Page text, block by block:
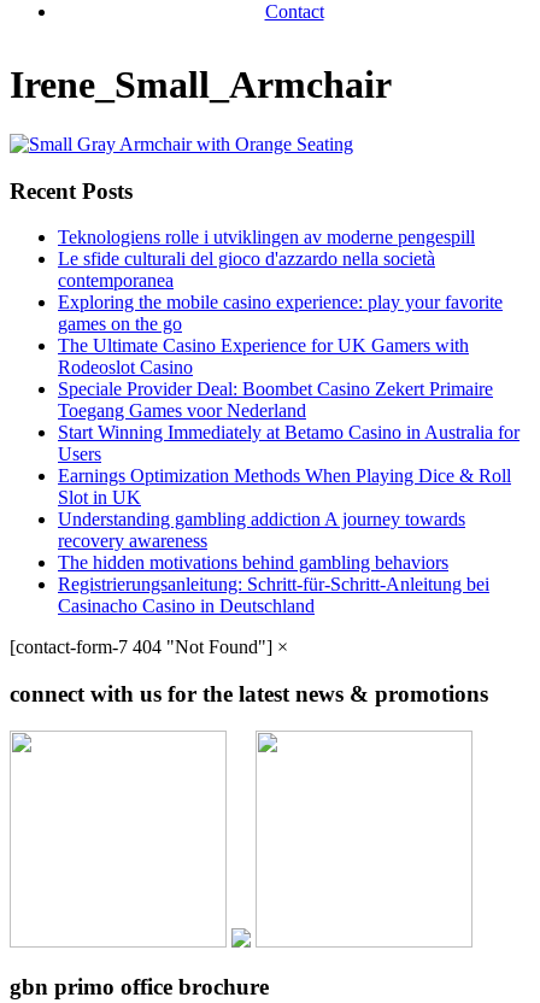
Contact
Irene_Small_Armchair
Recent Posts
Teknologiens rolle i utviklingen av moderne pengespill
Le sfide culturali del gioco d'azzardo nella società
contemporanea
Exploring the mobile casino experience: play your favorite
games on the go
The Ultimate Casino Experience for UK Gamers with
Rodeoslot Casino
Speciale Provider Deal: Boombet Casino Zekert Primaire
Toegang Games voor Nederland
Start Winning Immediately at Betamo Casino in Australia for
Users
Earnings Optimization Methods When Playing Dice & Roll
Slot in UK
Understanding gambling addiction A journey towards
recovery awareness
The hidden motivations behind gambling behaviors
Registrierungsanleitung: Schritt-für-Schritt-Anleitung bei
Casinacho Casino in Deutschland
[contact-form-7 404 "Not Found"] ×
connect with us for the latest news & promotions
gbn primo office brochure